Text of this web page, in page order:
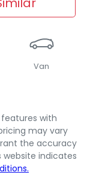
Van
with
may vary
the accuracy
indicates